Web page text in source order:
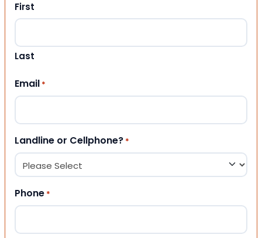
First
Last
Email *
Landline or Cellphone? *
Phone *